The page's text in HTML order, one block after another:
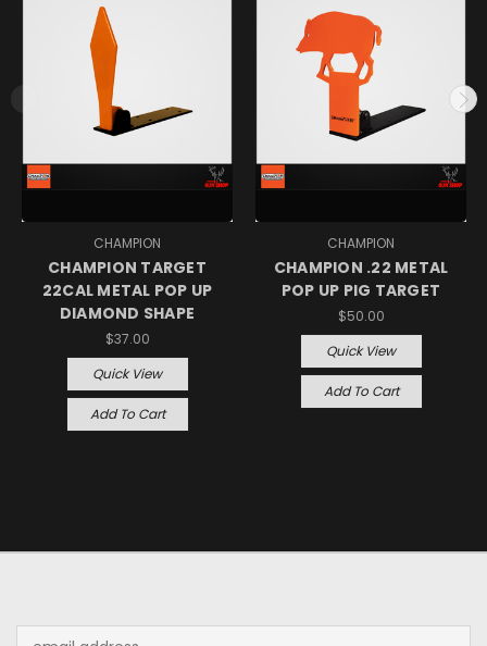
CHAMPION
CHAMPION TARGET
22CAL METAL POP UP
DIAMOND SHAPE
$37.00
Quick View
Add To Cart
CHAMPION
CHAMPION .22 METAL
POP UP PIG TARGET
$50.00
Quick View
Add To Cart